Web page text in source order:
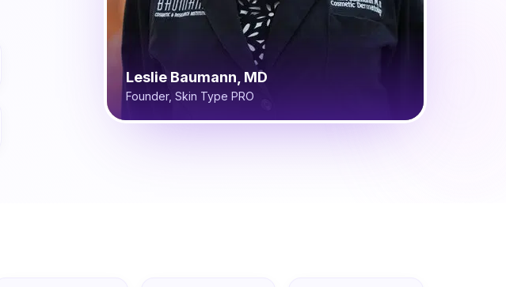
Leslie Baumann, MD
Founder, Skin Type PRO